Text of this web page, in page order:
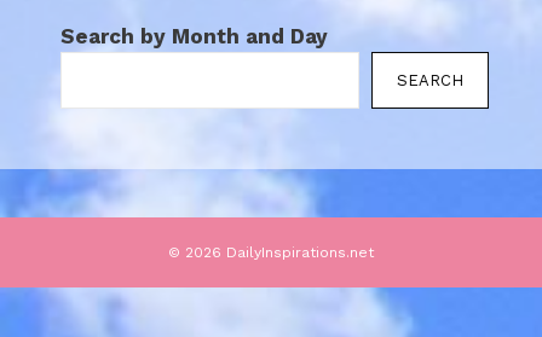
Search by Month and Day
SEARCH
© 2026 DailyInspirations.net